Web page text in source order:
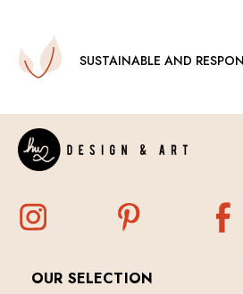
SUSTAINABLE AND
OUR SELECTION